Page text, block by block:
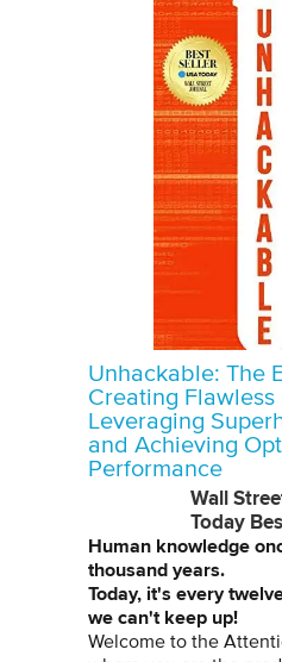
Unhackable: The
Creating Flawless
Leveraging
and Achieving
Performance
Wall
Today
Human knowledge
thousand years.
Today, it's every
we can't keep up!
Welcome to the